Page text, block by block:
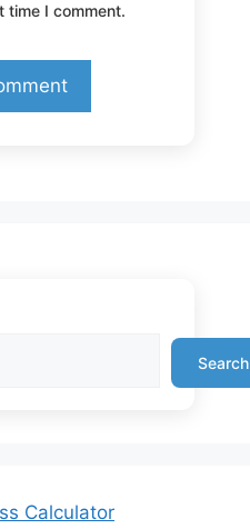
time I comment.
Search
Calculator